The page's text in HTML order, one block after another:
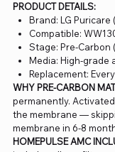
PRODUCT DETAILS:
Brand: LG Puricare
Compatible:
Stage: Pre-Carbon
Media: High-grade
Replacement:
WHY PRE-CARBON
permanently.
the membrane —
membrane in 6-8
HOMEPULSE AMC